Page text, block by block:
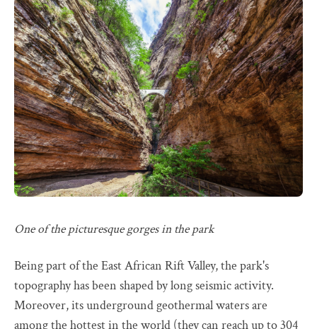
One of the picturesque gorges in the park
Being part of the East African Rift Valley, the park's
topography has been shaped by long seismic activity.
Moreover, its underground geothermal waters are
among the hottest in the world (they can reach up to 304